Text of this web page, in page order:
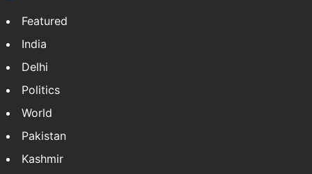
Featured
India
Delhi
Politics
World
Pakistan
Kashmir